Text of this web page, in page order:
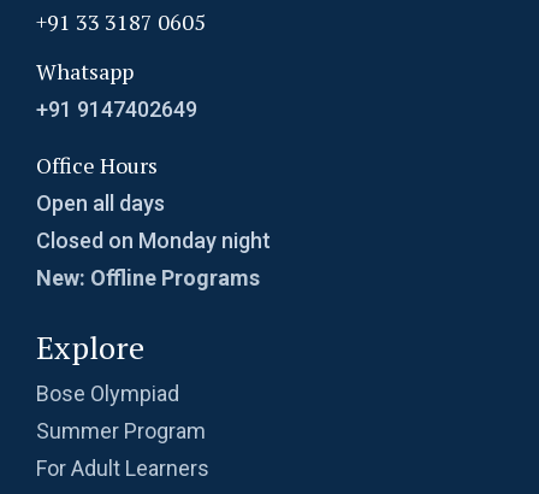
+91 33 3187 0605
Whatsapp
+91 9147402649
Office Hours
Open all days
Closed on Monday night
New: Offline Programs
Explore
Bose Olympiad
Summer Program
For Adult Learners